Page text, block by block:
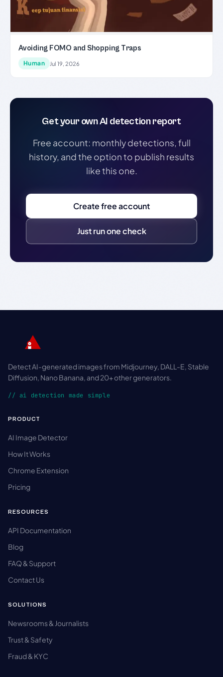
Avoiding FOMO and Shopping Traps
Human Jul 19, 2026
Get your own AI detection report
Free account: monthly detections, full
history, and the option to publish results
like this one.
Create free account
Just run one check
Detect AI-generated images from Midjourney, DALL-E, Stable
Diffusion, Nano Banana, and 20+ other generators.
// ai detection made simple
PRODUCT
AI Image Detector
How It Works
Chrome Extension
Pricing
RESOURCES
API Documentation
Blog
FAQ & Support
Contact Us
SOLUTIONS
Newsrooms & Journalists
Trust & Safety
Fraud & KYC